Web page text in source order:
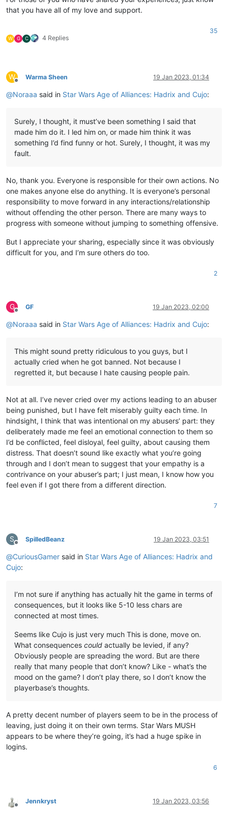
that you have all of my love and support.
W G C 4 Replies
35
W
Offline
Warma Sheen 19 Jan 2023, 01:34
@Noraaa said in Star Wars Age of Alliances: Hadrix and Cujo:
Surely, I thought, it must’ve been something I said that
made him do it. I led him on, or made him think it was
something I’d find funny or hot. Surely, I thought, it was my
fault.
No, thank you. Everyone is responsible for their own actions. No
one makes anyone else do anything. It is everyone’s personal
responsibility to move forward in any interactions/relationship
without offending the other person. There are many ways to
progress with someone without jumping to something offensive.
But I appreciate your sharing, especially since it was obviously
difficult for you, and I’m sure others do too.
2
G
Offline
GF 19 Jan 2023, 02:00
@Noraaa said in Star Wars Age of Alliances: Hadrix and Cujo:
This might sound pretty ridiculous to you guys, but I
actually cried when he got banned. Not because I
regretted it, but because I hate causing people pain.
Not at all. I’ve never cried over my actions leading to an abuser
being punished, but I have felt miserably guilty each time. In
hindsight, I think that was intentional on my abusers’ part: they
deliberately made me feel an emotional connection to them so
I’d be conflicted, feel disloyal, feel guilty, about causing them
distress. That doesn’t sound like exactly what you’re going
through and I don’t mean to suggest that your empathy is a
contrivance on your abuser’s part; I just mean, I know how you
feel even if I got there from a different direction.
7
S
Offline
SpilledBeanz 19 Jan 2023, 03:51
@CuriousGamer said in Star Wars Age of Alliances: Hadrix and
Cujo:
I’m not sure if anything has actually hit the game in terms of
consequences, but it looks like 5-10 less chars are
connected at most times.
Seems like Cujo is just very much This is done, move on.
What consequences could actually be levied, if any?
Obviously people are spreading the word. But are there
really that many people that don’t know? Like - what’s the
mood on the game? I don’t play there, so I don’t know the
playerbase’s thoughts.
A pretty decent number of players seem to be in the process of
leaving, just doing it on their own terms. Star Wars MUSH
appears to be where they’re going, it’s had a huge spike in
logins.
6
Offline
Jennkryst 19 Jan 2023, 03:56